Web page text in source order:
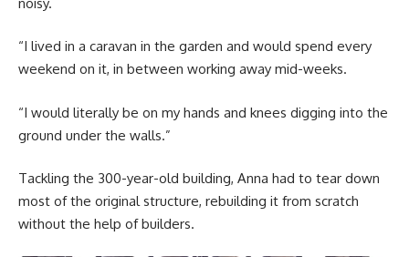
“I lived in a caravan in the garden and would spend every
weekend on it, in between working away mid-weeks.
“I would literally be on my hands and knees digging into the
ground under the walls.”
Tackling the 300-year-old building, Anna had to tear down
most of the original structure, rebuilding it from scratch
without the help of builders.